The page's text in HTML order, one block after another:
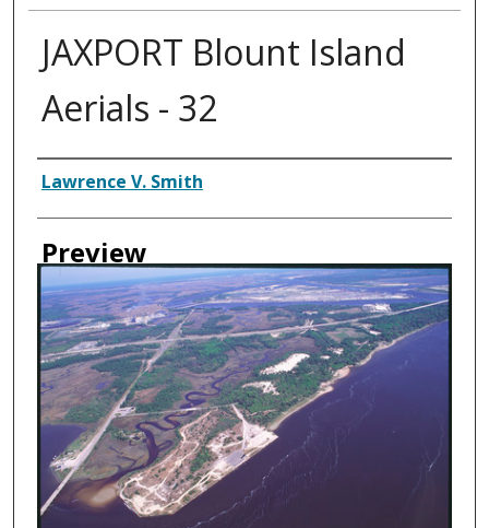
JAXPORT Blount Island
Aerials - 32
Creator
Lawrence V. Smith
Preview